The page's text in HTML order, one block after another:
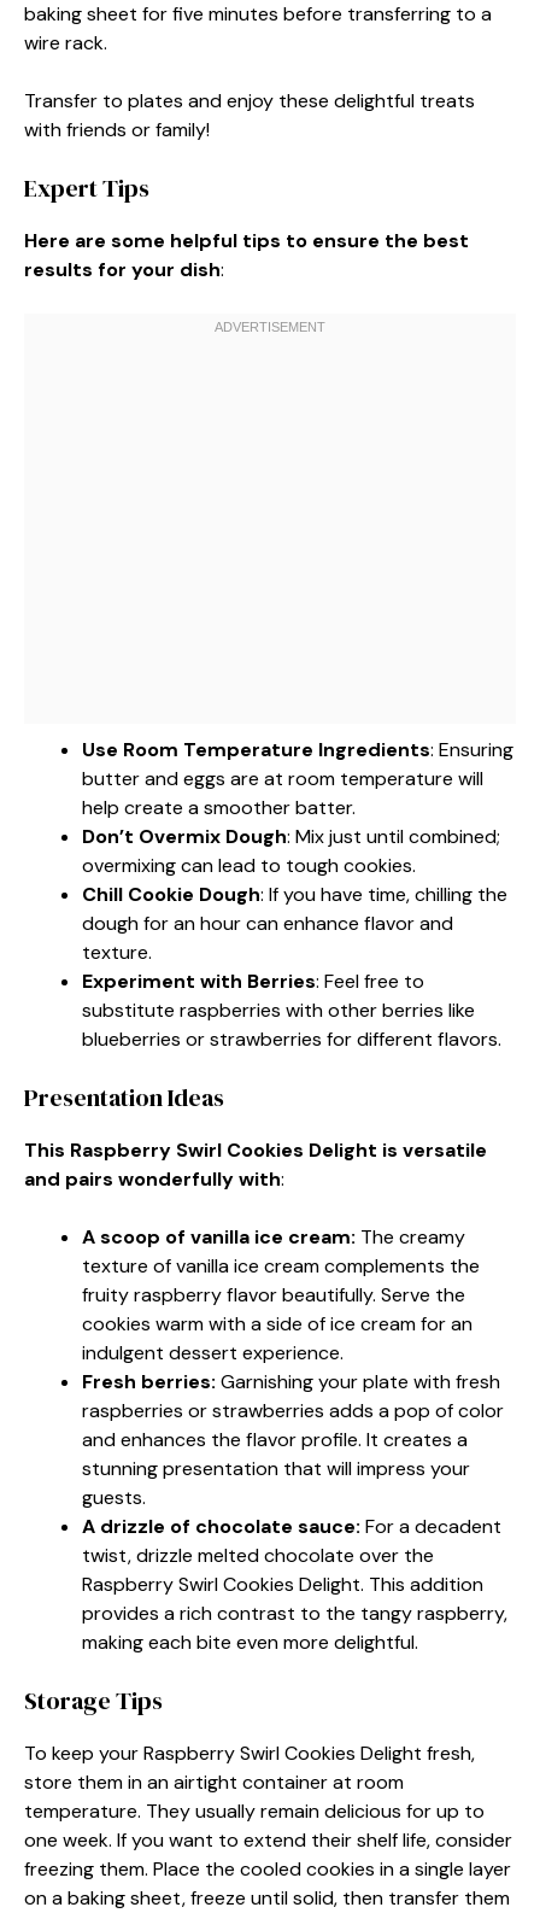
baking sheet for five minutes before transferring to a
wire rack.
Transfer to plates and enjoy these delightful treats
with friends or family!
Expert Tips
Here are some helpful tips to ensure the best
results for your dish:
Use Room Temperature Ingredients: Ensuring
butter and eggs are at room temperature will
help create a smoother batter.
Don’t Overmix Dough: Mix just until combined;
overmixing can lead to tough cookies.
Chill Cookie Dough: If you have time, chilling the
dough for an hour can enhance flavor and
texture.
Experiment with Berries: Feel free to
substitute raspberries with other berries like
blueberries or strawberries for different flavors.
Presentation Ideas
This Raspberry Swirl Cookies Delight is versatile
and pairs wonderfully with:
A scoop of vanilla ice cream: The creamy
texture of vanilla ice cream complements the
fruity raspberry flavor beautifully. Serve the
cookies warm with a side of ice cream for an
indulgent dessert experience.
Fresh berries: Garnishing your plate with fresh
raspberries or strawberries adds a pop of color
and enhances the flavor profile. It creates a
stunning presentation that will impress your
guests.
A drizzle of chocolate sauce: For a decadent
twist, drizzle melted chocolate over the
Raspberry Swirl Cookies Delight. This addition
provides a rich contrast to the tangy raspberry,
making each bite even more delightful.
Storage Tips
To keep your Raspberry Swirl Cookies Delight fresh,
store them in an airtight container at room
temperature. They usually remain delicious for up to
one week. If you want to extend their shelf life, consider
freezing them. Place the cooled cookies in a single layer
on a baking sheet, freeze until solid, then transfer them